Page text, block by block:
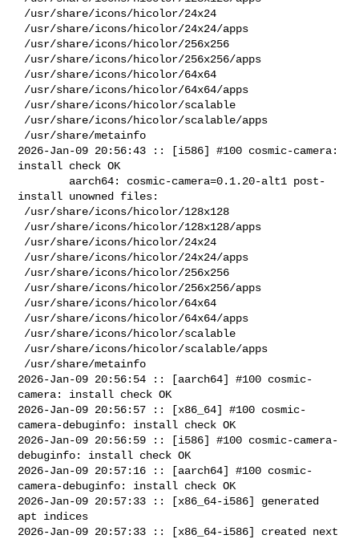
2026-Jan-09 20:56:43 :: [i586] #100 cosmic-camera:
install check OK
install unowned files:
2026-Jan-09 20:56:54 :: [aarch64] #100 cosmic-
camera: install check OK
2026-Jan-09 20:56:57 :: [x86_64] #100 cosmic-
camera-debuginfo: install check OK
2026-Jan-09 20:56:59 :: [i586] #100 cosmic-camera-
debuginfo: install check OK
2026-Jan-09 20:57:16 :: [aarch64] #100 cosmic-
camera-debuginfo: install check OK
2026-Jan-09 20:57:33 :: [x86_64-i586] generated
apt indices
2026-Jan-09 20:57:33 :: [x86_64-i586] created next